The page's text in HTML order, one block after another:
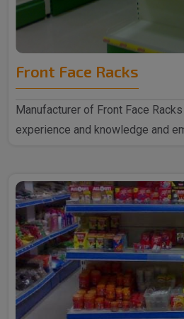
Front Face Racks
Manufacturer of Front Face
experience and knowledge and